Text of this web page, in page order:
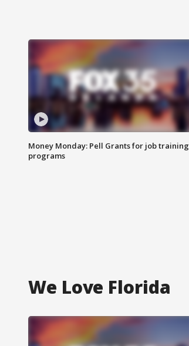
Money Monday: Pell Grants for job training
programs
We Love Florida